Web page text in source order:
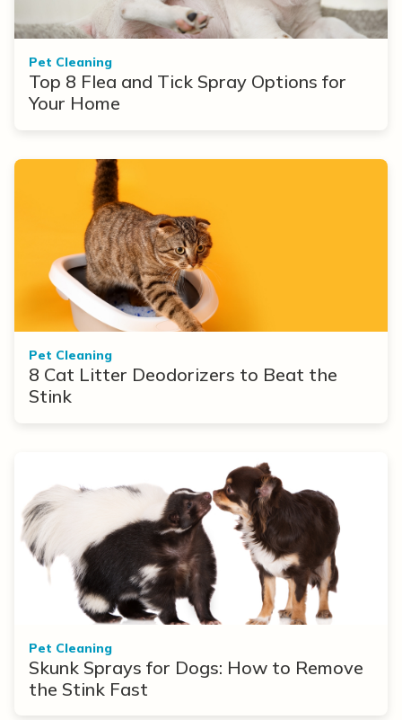
Pet Cleaning
Top 8 Flea and Tick Spray Options for
Your Home
Pet Cleaning
8 Cat Litter Deodorizers to Beat the
Stink
Pet Cleaning
Skunk Sprays for Dogs: How to Remove
the Stink Fast